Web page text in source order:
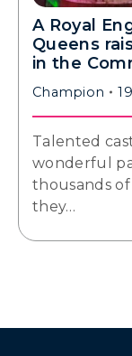
A Royal
Queens
in the
Champion
Talented
wonderful
thousands
they…